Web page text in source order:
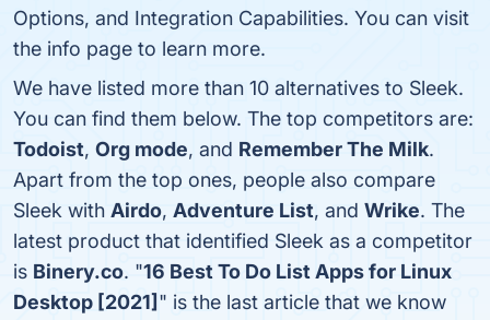
Options, and Integration Capabilities. You can visit
the info page to learn more.
We have listed more than 10 alternatives to Sleek.
You can find them below. The top competitors are:
Todoist, Org mode, and Remember The Milk.
Apart from the top ones, people also compare
Sleek with Airdo, Adventure List, and Wrike. The
latest product that identified Sleek as a competitor
is Binery.co. "16 Best To Do List Apps for Linux
Desktop [2021] " is the last article that we know